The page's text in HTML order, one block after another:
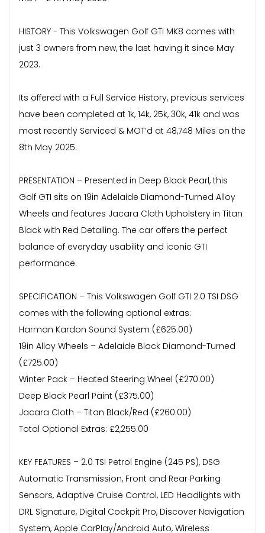
HISTORY - This Volkswagen Golf GTi MK8 comes with
just 3 owners from new, the last having it since May
2023.
Its offered with a Full Service History, previous services
have been completed at 1k, 14k, 25k, 30k, 41k and was
most recently Serviced & MOT’d at 48,748 Miles on the
8th May 2025.
PRESENTATION – Presented in Deep Black Pearl, this
Golf GTI sits on 19in Adelaide Diamond-Turned Alloy
Wheels and features Jacara Cloth Upholstery in Titan
Black with Red Detailing. The car offers the perfect
balance of everyday usability and iconic GTI
performance.
SPECIFICATION – This Volkswagen Golf GTI 2.0 TSI DSG
comes with the following optional extras:
Harman Kardon Sound System (£625.00)
19in Alloy Wheels – Adelaide Black Diamond-Turned
(£725.00)
Winter Pack – Heated Steering Wheel (£270.00)
Deep Black Pearl Paint (£375.00)
Jacara Cloth – Titan Black/Red (£260.00)
Total Optional Extras: £2,255.00
KEY FEATURES – 2.0 TSI Petrol Engine (245 PS), DSG
Automatic Transmission, Front and Rear Parking
Sensors, Adaptive Cruise Control, LED Headlights with
DRL Signature, Digital Cockpit Pro, Discover Navigation
System, Apple CarPlay/Android Auto, Wireless